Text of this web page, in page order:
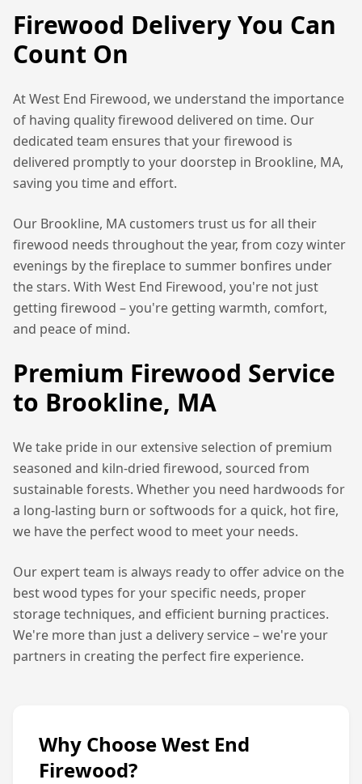
Firewood Delivery You Can
Count On
At West End Firewood, we understand the importance
of having quality firewood delivered on time. Our
dedicated team ensures that your firewood is
delivered promptly to your doorstep in Brookline, MA,
saving you time and effort.
Our Brookline, MA customers trust us for all their
firewood needs throughout the year, from cozy winter
evenings by the fireplace to summer bonfires under
the stars. With West End Firewood, you're not just
getting firewood – you're getting warmth, comfort,
and peace of mind.
Premium Firewood Service
to Brookline, MA
We take pride in our extensive selection of premium
seasoned and kiln-dried firewood, sourced from
sustainable forests. Whether you need hardwoods for
a long-lasting burn or softwoods for a quick, hot fire,
we have the perfect wood to meet your needs.
Our expert team is always ready to offer advice on the
best wood types for your specific needs, proper
storage techniques, and efficient burning practices.
We're more than just a delivery service – we're your
partners in creating the perfect fire experience.
Why Choose West End
Firewood?